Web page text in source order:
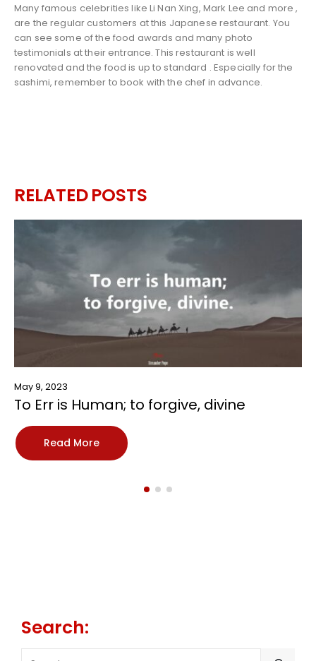
Many famous celebrities like Li Nan Xing, Mark Lee and more ,
are the regular customers at this Japanese restaurant. You
can see some of the food awards and many photo
testimonials at their entrance. This restaurant is well
renovated and the food is up to standard . Especially for the
sashimi, remember to book with the chef in advance.
RELATEDPOSTS
May 9, 2023
To Err is Human; to forgive, divine
Read More
Search: